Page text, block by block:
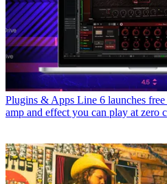
Plugins & Apps Line 6 launches
amp and effect you can play at zero